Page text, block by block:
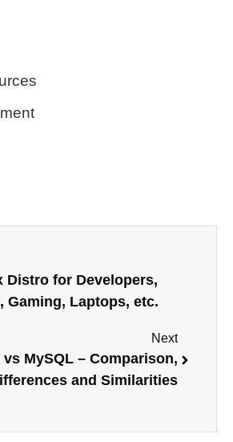
Distro for Developers,
Gaming, Laptops, etc.
Next
vs MySQL – Comparison,
and Similarities